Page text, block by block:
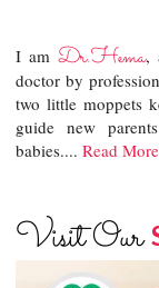
I amDr.Hema,
doctor by
two little moppets
guide new
babies....Read
Visit Our